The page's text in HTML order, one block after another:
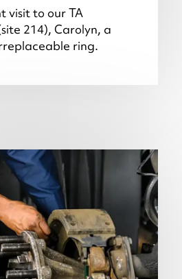
visit to our TA
214), Carolyn, a
ring.